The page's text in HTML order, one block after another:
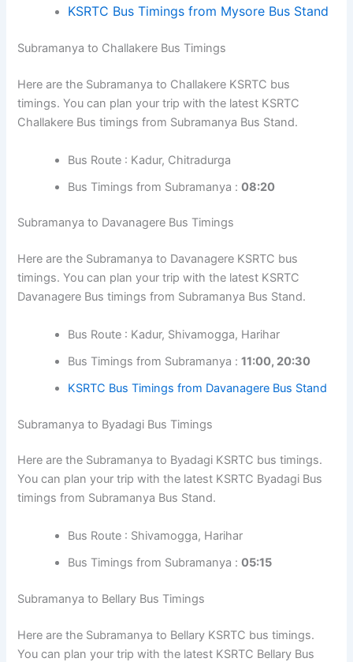
KSRTC Bus Timings from Mysore Bus Stand
Subramanya to Challakere Bus Timings
Here are the Subramanya to Challakere KSRTC bus
timings. You can plan your trip with the latest KSRTC
Challakere Bus timings from Subramanya Bus Stand.
Bus Route : Kadur, Chitradurga
Bus Timings from Subramanya :08:20
Subramanya to Davanagere Bus Timings
Here are the Subramanya to Davanagere KSRTC bus
timings. You can plan your trip with the latest KSRTC
Davanagere Bus timings from Subramanya Bus Stand.
Bus Route : Kadur, Shivamogga, Harihar
Bus Timings from Subramanya :11:00, 20:30
KSRTC Bus Timings from Davanagere Bus Stand
Subramanya to Byadagi Bus Timings
Here are the Subramanya to Byadagi KSRTC bus timings.
You can plan your trip with the latest KSRTC Byadagi Bus
timings from Subramanya Bus Stand.
Bus Route : Shivamogga, Harihar
Bus Timings from Subramanya :05:15
Subramanya to Bellary Bus Timings
Here are the Subramanya to Bellary KSRTC bus timings.
You can plan your trip with the latest KSRTC Bellary Bus